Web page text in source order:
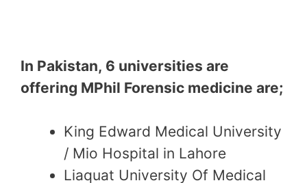
In Pakistan, 6 universities are
offering MPhil Forensic medicine are;
King Edward Medical University
/ Mio Hospital in Lahore
Liaquat University Of Medical